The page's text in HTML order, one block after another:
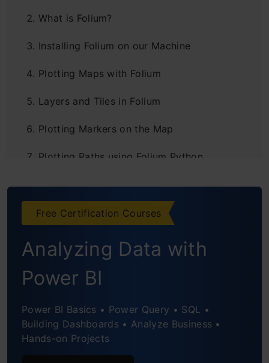
What is Folium?
Installing Folium on our Machine
Plotting Maps with Folium
Layers and Tiles in Folium
Plotting Markers on the Map
Plotting Paths using Folium Python
Plugins in Folium
Folium Project #1: Visualizing COVID-19
Setting up the Problem Statement
Understanding the data
Pre-processing datasets
Plotting changes in COVID-19 cases in
India using TimeSliderChoropleth plugin
Free Certification Courses
Analyzing Data with
Power BI
Power BI Basics • Power Query • SQL •
Building Dashboards • Analyze Business •
Hands-on Projects